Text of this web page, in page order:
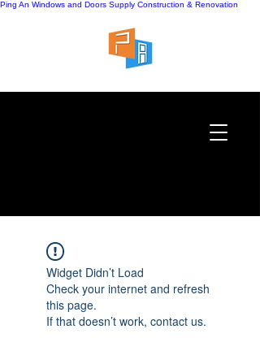
Ping An Windows and Doors Supply Construction & Renovation
Widget Didn’t Load
Check your internet and refresh
this page.
If that doesn’t work, contact us.